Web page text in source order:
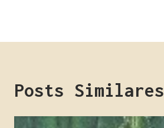
Posts Similares